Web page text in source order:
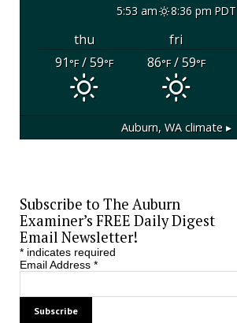
5:53 am 8:36 pm PDT
thu fri
91°F/ 59°F 86°F/ 59°F
Auburn, WA climate ▸
Subscribe to The Auburn
Examiner’s FREE Daily Digest
Email Newsletter!
*indicates required
Email Address *